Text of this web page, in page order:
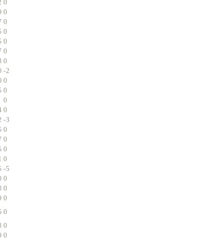
0
0
0
0
0
0
0
-2
0
0
0
0
-3
0
0
0
0
-5
0
0
0
0
0
0